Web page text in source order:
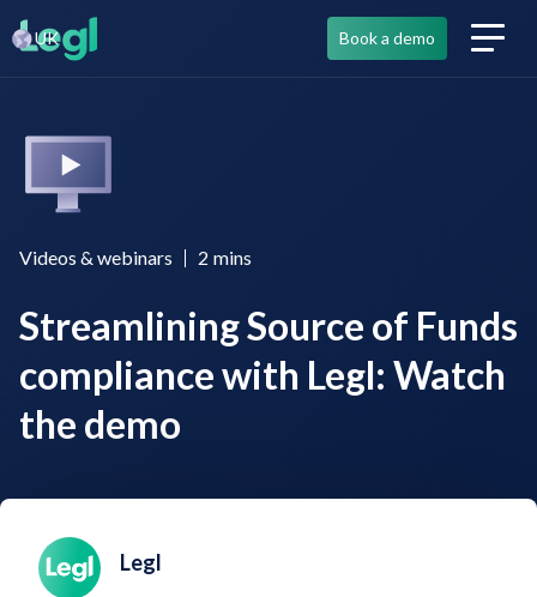
UK Book a demo
Videos & webinars 2 mins
Streamlining Source of Funds
compliance with Legl: Watch
the demo
Legl